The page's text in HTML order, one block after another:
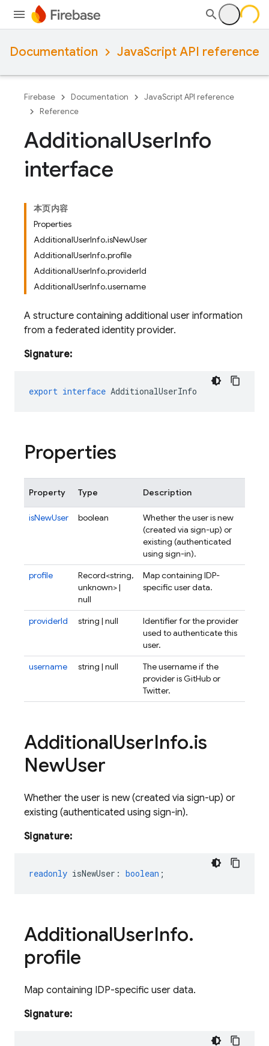
Documentation JavaScript API reference
Firebase Documentation
JavaScript API reference
Reference
AdditionalUserInfo
interface
本页内容
Properties
AdditionalUserInfo.isNewUser
AdditionalUserInfo.profile
AdditionalUserInfo.providerId
AdditionalUserInfo.username
A structure containing additional user information
from a federated identity provider.
Signature:
export interface AdditionalUserInfo
Properties
Property Type Description
isNewUser boolean
Whether the user is new
(created via sign-up) or
existing (authenticated
using sign-in).
profile
Record<string,
unknown> |
null
Map containing IDP-
specific user data.
providerId string | null
Identifier for the provider
used to authenticate this
user.
username
string | null
The username if the
provider is GitHub or
Twitter.
AdditionalUserInfo.is
NewUser
Whether the user is new (created via sign-up) or
existing (authenticated using sign-in).
Signature:
readonly isNewUser : boolean ;
AdditionalUserInfo.
profile
Map containing IDP-specific user data.
Signature: